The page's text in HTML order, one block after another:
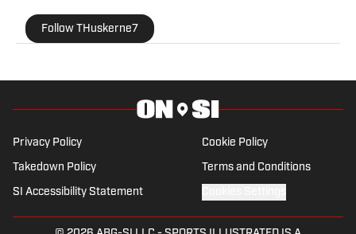
University of New Hampshire and is a huge fan of
all major sports. His articles have been published
Follow THuskerne7
Privacy Policy Cookie Policy
Takedown Policy Terms and Conditions
SI Accessibility Statement